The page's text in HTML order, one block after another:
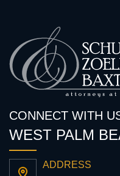
CONNECT WITH
WEST PALM
ADDRESS